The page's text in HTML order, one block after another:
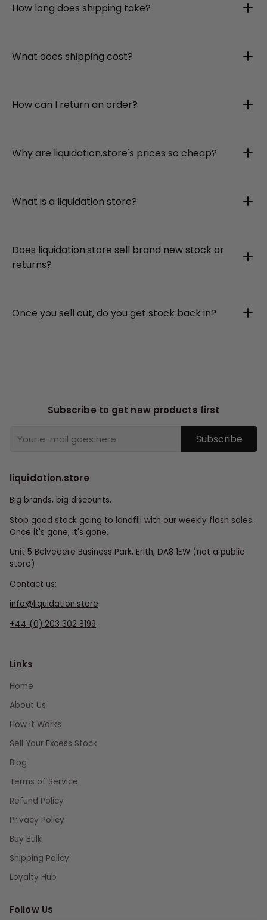
How long does shipping take?
What does shipping cost?
How can I return an order?
Why are liquidation.store's prices so cheap?
What is a liquidation store?
Does liquidation.store sell brand new stock or
returns?
Once you sell out, do you get stock back in?
Subscribe to get new products first
Subscribe
liquidation.store
Big brands, big discounts.
Stop good stock going to landfill with our weekly flash sales.
Once it's gone, it's gone.
Unit 5 Belvedere Business Park, Erith, DA8 1EW (not a public
store)
Contact us:
info@liquidation.store
+44 (0) 203 302 8199
Links
Home
About Us
How it Works
Sell Your Excess Stock
Blog
Terms of Service
Refund Policy
Privacy Policy
Buy Bulk
Shipping Policy
Loyalty Hub
Follow Us